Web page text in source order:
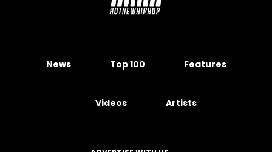
News Top 100 Features
Videos Artists